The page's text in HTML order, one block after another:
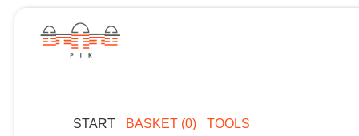
START BASKET (0) TOOLS